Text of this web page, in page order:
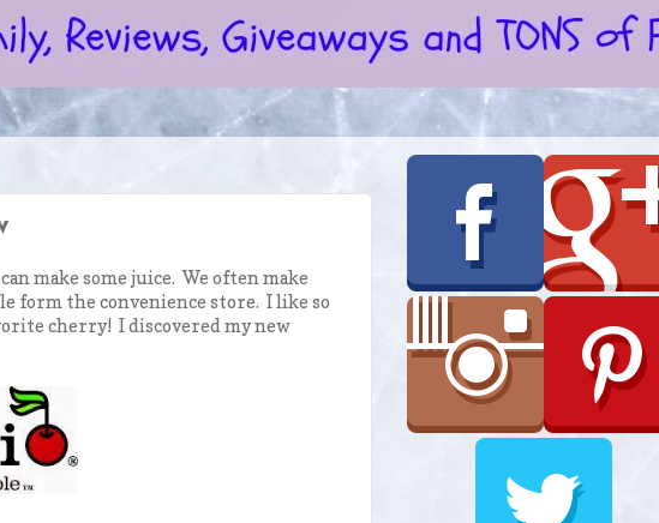
make some juice. We often make
form the convenience store. I like so
cherry! I discovered my new